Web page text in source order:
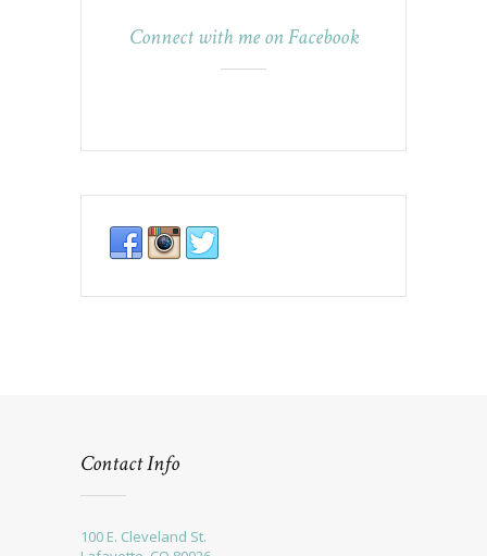
Connect with me on Facebook
Contact Info
100 E. Cleveland St.